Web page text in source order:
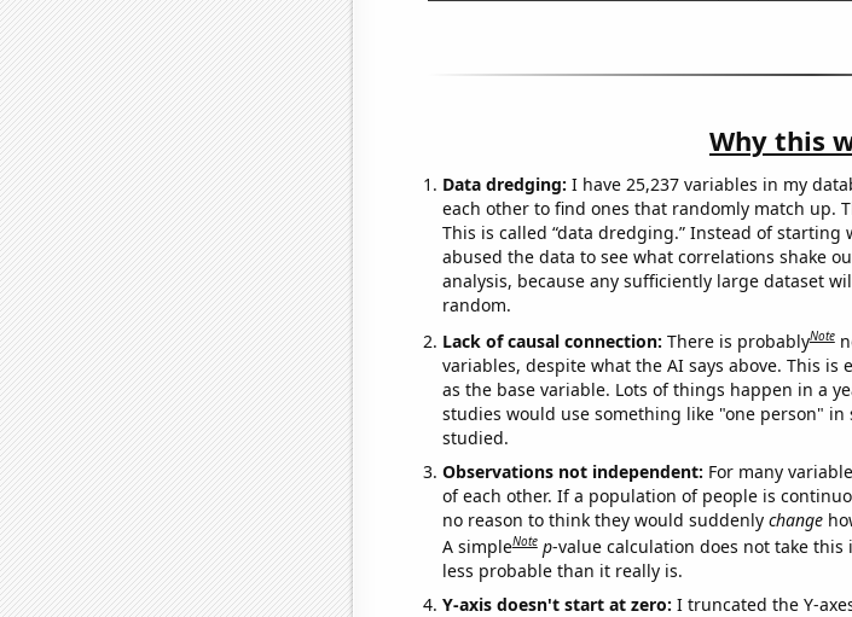
Why this
Data dredging: I have 25,237 variables in my
each other to find ones that randomly match up.
This is called “data dredging.” Instead of
abused the data to see what correlations shake
analysis, because any sufficiently large dataset
random.
Lack of causal connection: There is probablyNote
variables, despite what the AI says above. This is
as the base variable. Lots of things happen in a
studies would use something like "one person"
studied.
Observations not independent: For many
of each other. If a population of people is
no reason to think they would suddenly change
A simpleNote p-value calculation does not take
less probable than it really is.
Y-axis doesn't start at zero: I truncated the Y-